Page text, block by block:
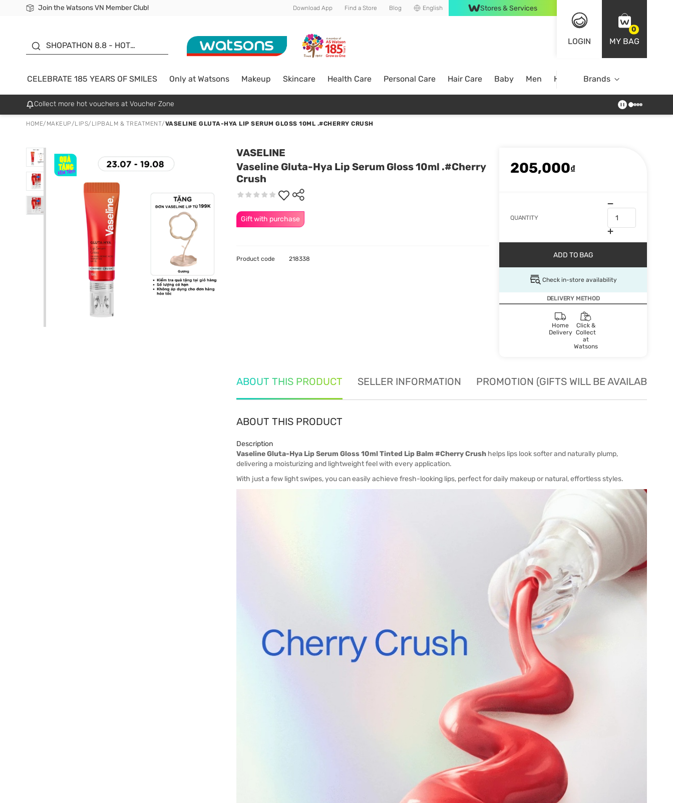
Join the Watsons VN Member Club!
Free Shipping For Order From 249,000Đ
24h Fast delivery in Hồ Chí Minh City Download App Find a Store Blog English Stores & Services
LOGIN
0
MY BAG
SHOPATHON 8.8 - HOT
SALE UP TO 50%
CELEBRATE 185 YEARS OF SMILES Only at Watsons Makeup Skincare Health Care Personal Care Hair Care Baby Men Home Brands
Collect more hot vouchers at Voucher Zone
HOME/ MAKEUP/LIPS/ LIPBALM & TREATMENT/VASELINE GLUTA-HYA LIP SERUM GLOSS 10ML .#CHERRY CRUSH
VASELINE
Vaseline Gluta-Hya Lip Serum Gloss 10ml .#Cherry
Crush
Gift with purchase
205,000₫
QUANTITY
ADD TO BAG
Check in-store availability
DELIVERY METHOD
Home
Delivery
Click &
Collect
at
Watsons
Product code 218338
ABOUT THIS PRODUCT SELLER INFORMATION PROMOTION (GIFTS WILL BE AVAILABLE
ABOUT THIS PRODUCT
Description
Vaseline Gluta-Hya Lip Serum Gloss 10ml Tinted Lip Balm #Cherry Crush helps lips look softer and naturally plump,
delivering a moisturizing and lightweight feel with every application.
With just a few light swipes, you can easily achieve fresh-looking lips, perfect for daily makeup or natural, effortless styles.